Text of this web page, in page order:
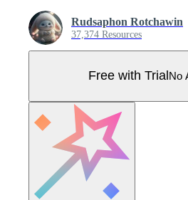
Rudsaphon Rotchawin
37,374 Resources
Free with Trial No